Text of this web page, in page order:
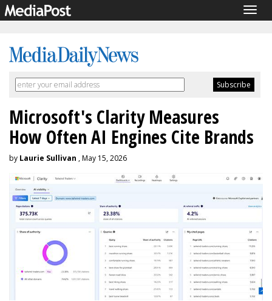
Microsoft's Clarity Measures
How Often AI Engines Cite Brands
by Laurie Sullivan , May 15, 2026